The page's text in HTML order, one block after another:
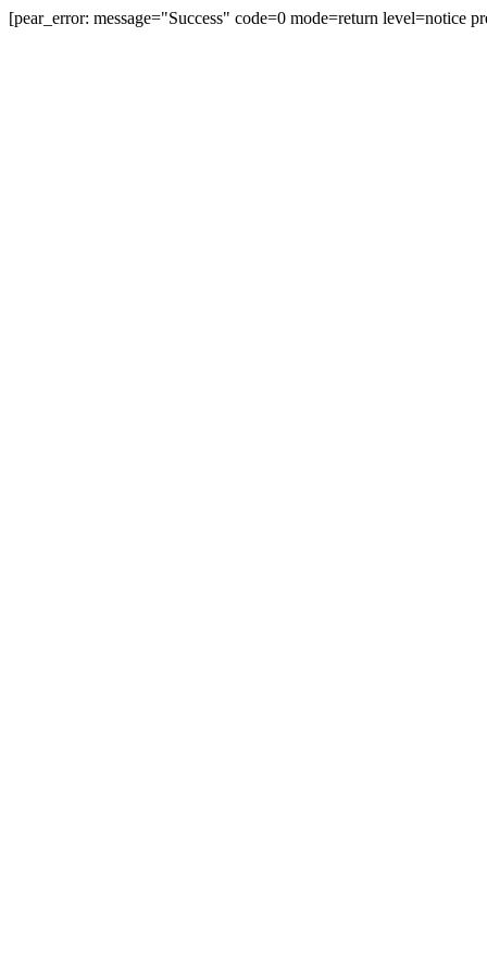
[pear_error: message="Success" code=0 mode=return level=notice